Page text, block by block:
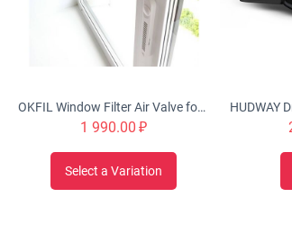
OKFIL Window Filter Air Valve for Plastic Windows
1 990.00 ₽
Select a Variation